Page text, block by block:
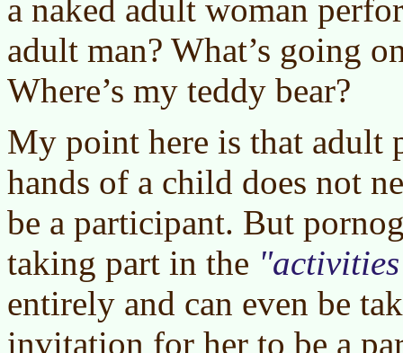
a naked adult woman
adult man? What’s going
Where’s my teddy bear?
My point here is that adult
hands of a child does not
be a participant. But
taking part in the
activities
entirely and can even be
invitation for her to be a